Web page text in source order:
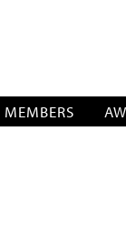
MEMBERS